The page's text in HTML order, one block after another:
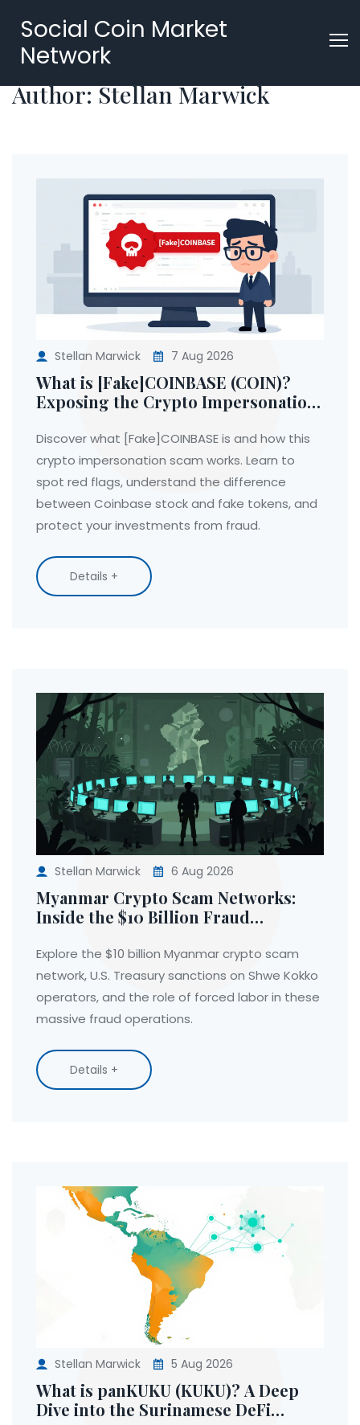
Social Coin Market
Network
Author: Stellan Marwick
Stellan Marwick 7 Aug 2026
What is [Fake]COINBASE (COIN)?
Exposing the Crypto Impersonation
Discover what [Fake]COINBASE is and how this
crypto impersonation scam works. Learn to
spot red flags, understand the difference
between Coinbase stock and fake tokens, and
protect your investments from fraud.
Details +
Stellan Marwick 6 Aug 2026
Myanmar Crypto Scam Networks:
Inside the $10 Billion Fraud
Explore the $10 billion Myanmar crypto scam
network, U.S. Treasury sanctions on Shwe Kokko
operators, and the role of forced labor in these
massive fraud operations.
Details +
Stellan Marwick 5 Aug 2026
What is panKUKU (KUKU)? A Deep
Dive into the Surinamese DeFi